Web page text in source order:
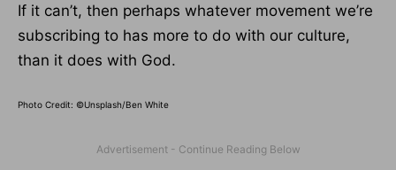
If it can’t, then perhaps whatever movement we’re
subscribing to has more to do with our culture,
than it does with God.
Photo Credit: ©Unsplash/Ben White